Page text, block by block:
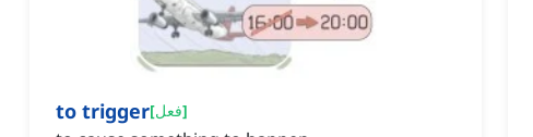
to trigger[فعل]